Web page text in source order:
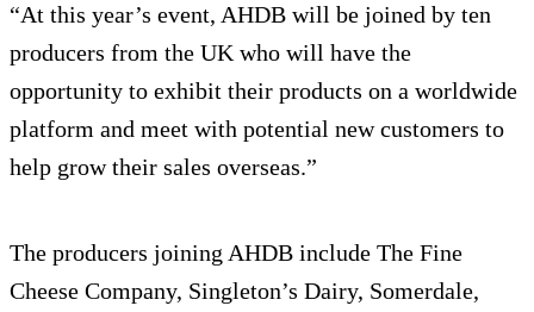
“At this year’s event, AHDB will be joined by ten
producers from the UK who will have the
opportunity to exhibit their products on a worldwide
platform and meet with potential new customers to
help grow their sales overseas.”
The producers joining AHDB include The Fine
Cheese Company, Singleton’s Dairy, Somerdale,